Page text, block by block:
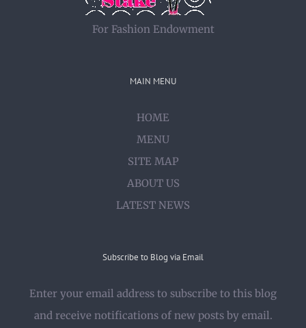
For Fashion Endowment
MAIN MENU
HOME
MENU
SITE MAP
ABOUT US
LATEST NEWS
Subscribe to Blog via Email
Enter your email address to subscribe to this blog
and receive notifications of new posts by email.